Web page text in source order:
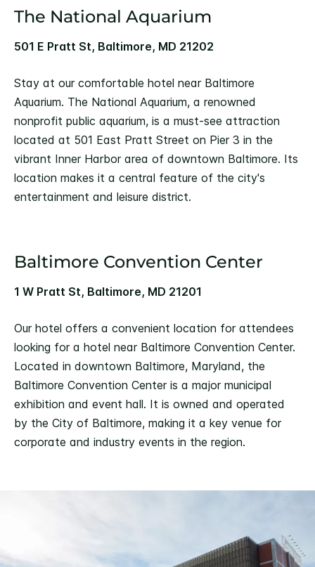
The National Aquarium
501 E Pratt St, Baltimore, MD 21202
Stay at our comfortable hotel near Baltimore
Aquarium. The National Aquarium, a renowned
nonprofit public aquarium, is a must-see attraction
located at 501 East Pratt Street on Pier 3 in the
vibrant Inner Harbor area of downtown Baltimore. Its
location makes it a central feature of the city's
entertainment and leisure district.
Baltimore Convention Center
1 W Pratt St, Baltimore, MD 21201
Our hotel offers a convenient location for attendees
looking for a hotel near Baltimore Convention Center.
Located in downtown Baltimore, Maryland, the
Baltimore Convention Center is a major municipal
exhibition and event hall. It is owned and operated
by the City of Baltimore, making it a key venue for
corporate and industry events in the region.